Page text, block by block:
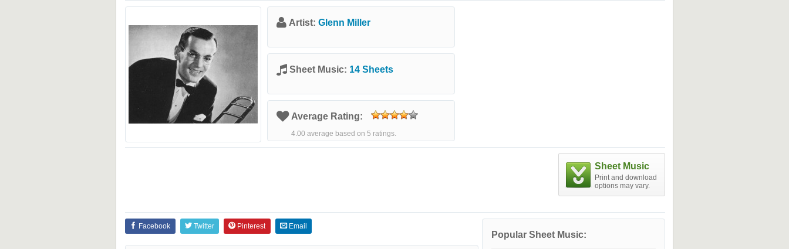
Artist: Glenn Miller
Sheet Music: 14 Sheets
Average Rating:
4.00 average based on 5 ratings.
Sheet Music
Print and download
options may vary.
Popular Sheet Music:
Facebook Twitter Pinterest Email